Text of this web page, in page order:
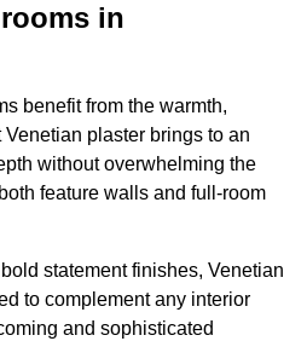
in
benefit from the warmth,
plaster brings to an
without overwhelming the
feature walls and full-room
statement finishes, Venetian
to complement any interior
and sophisticated